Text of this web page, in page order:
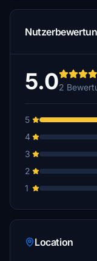
5.02
5
4
3
2
1
Location